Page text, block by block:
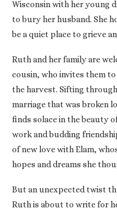
Wisconsin with her young
to bury her husband. She
be a quiet place to grieve
Ruth and her family are
cousin, who invites them
the harvest. Sifting
marriage that was broken
finds solace in the beauty
work and budding
of new love with Elam,
hopes and dreams she
But an unexpected twist
Ruth is about to write for